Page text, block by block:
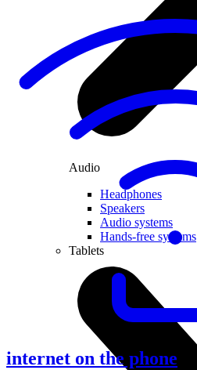
Audio
Headphones
Speakers
Audio systems
Hands-free systems
Tablets
internet on the phone